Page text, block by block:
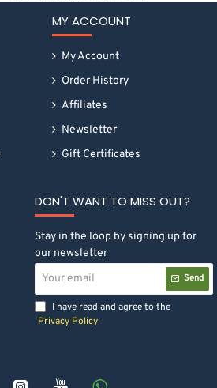
MY ACCOUNT
My Account
Order History
Affiliates
Newsletter
Gift Certificates
DON'T WANT TO MISS OUT?
Stay in the loop by signing up for
our newsletter
email
Send
I have read and agree to the
Privacy Policy